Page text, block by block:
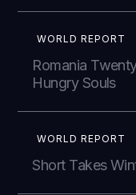
WORLD REPORT
Romania
Hungry Souls
WORLD REPORT
Short Takes